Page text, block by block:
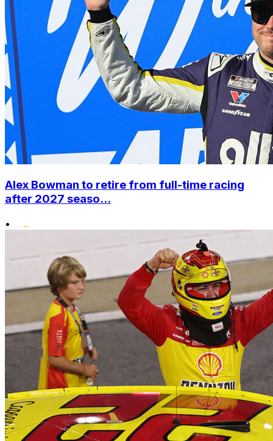
Alex Bowman to retire from full-time racing
after 2027 seaso...
•